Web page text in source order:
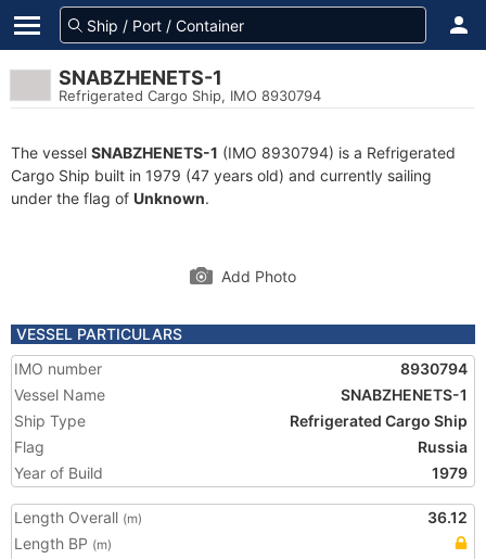
SNABZHENETS-1
Refrigerated Cargo Ship, IMO 8930794
The vessel SNABZHENETS-1 (IMO 8930794) is a Refrigerated
Cargo Ship built in 1979 (47 years old) and currently sailing
under the flag of Unknown.
Add Photo
VESSEL PARTICULARS
IMO number
8930794
Vessel Name
SNABZHENETS-1
Ship Type
Refrigerated Cargo Ship
Flag
Russia
Year of Build
1979
Length Overall (m)
36.12
Length BP (m)